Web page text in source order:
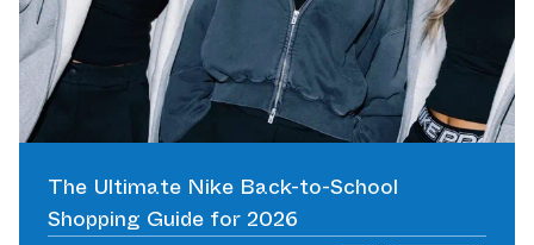
The Ultimate Nike Back-to-School
Shopping Guide for 2026